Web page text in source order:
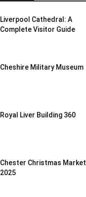
Liverpool Cathedral: A
Complete Visitor Guide
Cheshire Military Museum
Royal Liver Building 360
Chester Christmas Market
2025